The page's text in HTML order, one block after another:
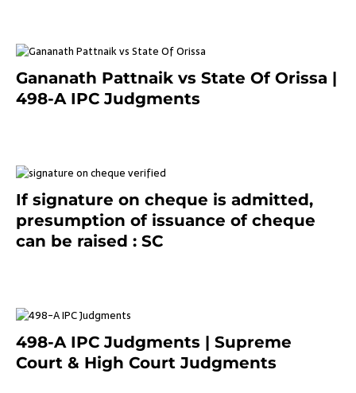
Gananath Pattnaik vs State Of Orissa |
498-A IPC Judgments
If signature on cheque is admitted,
presumption of issuance of cheque
can be raised : SC
498-A IPC Judgments | Supreme
Court & High Court Judgments